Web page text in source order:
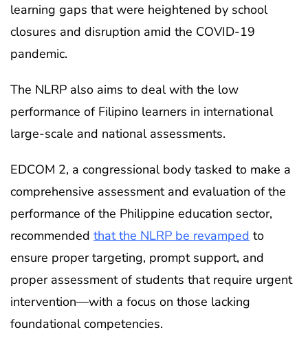
learning gaps that were heightened by school
closures and disruption amid the COVID-19
pandemic.
The NLRP also aims to deal with the low
performance of Filipino learners in international
large-scale and national assessments.
EDCOM 2, a congressional body tasked to make a
comprehensive assessment and evaluation of the
performance of the Philippine education sector,
recommended that the NLRP be revamped to
ensure proper targeting, prompt support, and
proper assessment of students that require urgent
intervention—with a focus on those lacking
foundational competencies.